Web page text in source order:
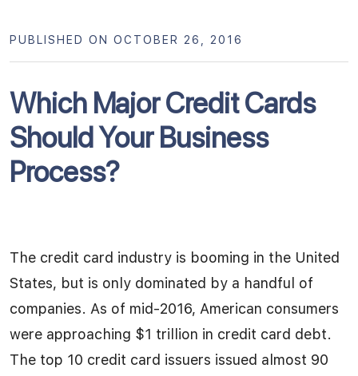
Which Major Credit Cards
Should Your Business
Process?
PUBLISHED ON OCTOBER 26, 2016
The credit card industry is booming in the United
States, but is only dominated by a handful of
companies. As of mid-2016, American consumers
were approaching $1 trillion in credit card debt.
The top 10 credit card issuers issued almost 90